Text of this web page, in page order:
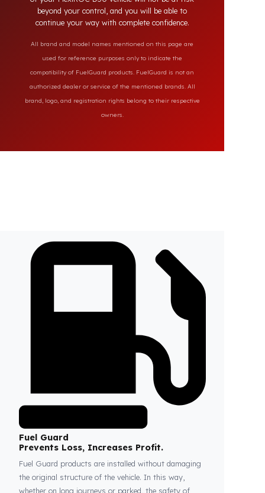
perfectly with your vehicle, prevent fuel loss and
maximize the efficiency of your fleet. Now, the fuel
beyond your control, and you will be able to
continue your way with complete confidence.
All brand and model names mentioned on this page are
used for reference purposes only to indicate the
compatibility of FuelGuard products. FuelGuard is not an